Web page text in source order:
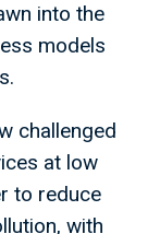
into the
models
challenged
at low
to reduce
with